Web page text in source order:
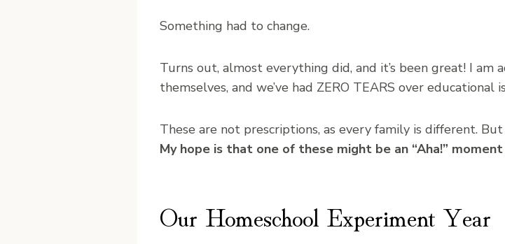
Something had to change.
Turns out, almost everything did, and it’s been great! I am
themselves, and we’ve had ZERO TEARS over educational
These are not prescriptions, as every family is different.
My hope is that one of these might be an “Aha!”
Our Homeschool Experiment Year